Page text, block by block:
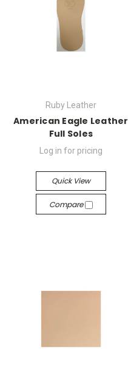
Ruby Leather
American Eagle Leather
Full Soles
Log in for pricing
Quick View
Compare